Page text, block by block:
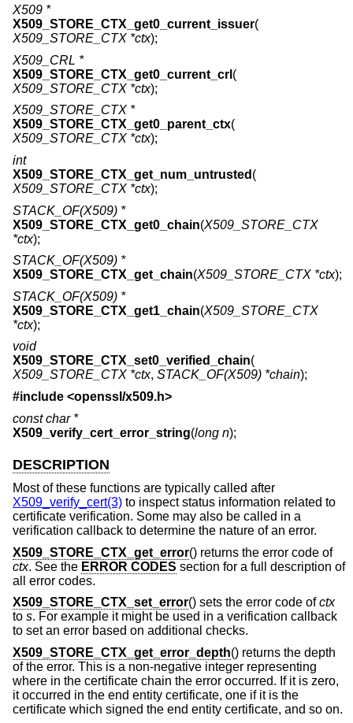
X509 *
X509_STORE_CTX_get0_current_issuer(
X509_STORE_CTX *ctx);
X509_CRL *
X509_STORE_CTX_get0_current_crl (
X509_STORE_CTX *ctx);
X509_STORE_CTX *
X509_STORE_CTX_get0_parent_ctx(
X509_STORE_CTX *ctx);
int
X509_STORE_CTX_get_num_untrusted (
X509_STORE_CTX *ctx);
STACK_OF(X509) *
X509_STORE_CTX_get0_chain(X509_STORE_CTX
*ctx);
STACK_OF(X509) *
X509_STORE_CTX_get_chain(X509_STORE_CTX *ctx);
STACK_OF(X509) *
X509_STORE_CTX_get1_chain(X509_STORE_CTX
*ctx);
void
X509_STORE_CTX_set0_verified_chain(
X509_STORE_CTX *ctx, STACK_OF(X509) *chain);
#include <openssl/x509.h>
const char *
X509_verify_cert_error_string(long n);
DESCRIPTION
Most of these functions are typically called after
X509_verify_cert(3) to inspect status information related to
certificate verification. Some may also be called in a
verification callback to determine the nature of an error.
X509_STORE_CTX_get_error() returns the error code of
ctx. See the ERROR CODES section for a full description of
all error codes.
X509_STORE_CTX_set_error() sets the error code ofctx
to s. For example it might be used in a verification callback
to set an error based on additional checks.
X509_STORE_CTX_get_error_depth() returns the depth
of the error. This is a non-negative integer representing
where in the certificate chain the error occurred. If it is zero,
it occurred in the end entity certificate, one if it is the
certificate which signed the end entity certificate, and so on.